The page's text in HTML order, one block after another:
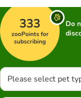
333
zooPoints for
subscribing
Do
Please select pet